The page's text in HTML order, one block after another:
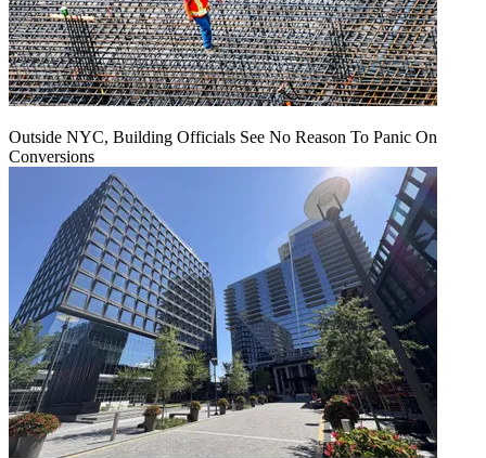
Outside NYC, Building Officials See No Reason To Panic On
Conversions